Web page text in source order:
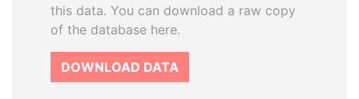
this data. You can download a raw copy
of the database here.
DOWNLOAD DATA